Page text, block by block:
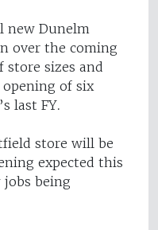
new Dunelm
over the coming
store sizes and
of six
last FY.
store will be
expected this
being